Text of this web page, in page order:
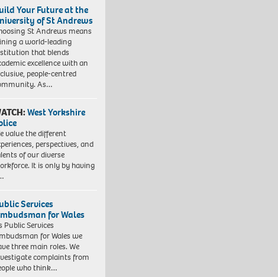
Your Future at the
of St Andrews
St Andrews means
a world-leading
that blends
excellence with an
people-centred
As…
West Yorkshire
value the different
perspectives, and
of our diverse
It is only by having
Services
for Wales
Public Services
for Wales we
three main roles. We
complaints from
who think…